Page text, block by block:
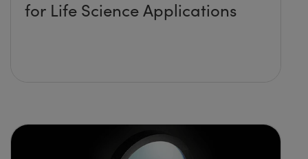
for Life Science Applications